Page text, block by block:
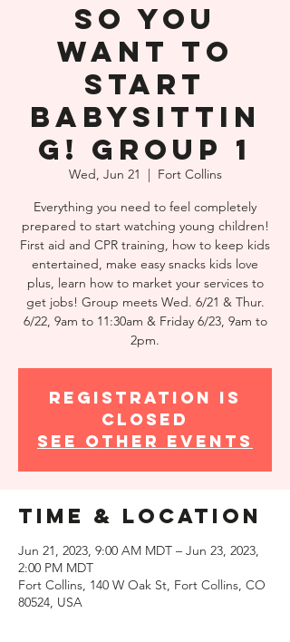
So You
Want to
Start
Babysittin
g! Group 1
Wed, Jun 21
  |
Fort Collins
Everything you need to feel completely
prepared to start watching young children!
First aid and CPR training, how to keep kids
entertained, make easy snacks kids love
plus, learn how to market your services to
get jobs! Group meets Wed. 6/21 & Thur.
6/22, 9am to 11:30am & Friday 6/23, 9am to
2pm.
Registration is
closed
See other events
Time & Location
Jun 21, 2023, 9:00 AM MDT – Jun 23, 2023,
2:00 PM MDT
Fort Collins, 140 W Oak St, Fort Collins, CO
80524, USA